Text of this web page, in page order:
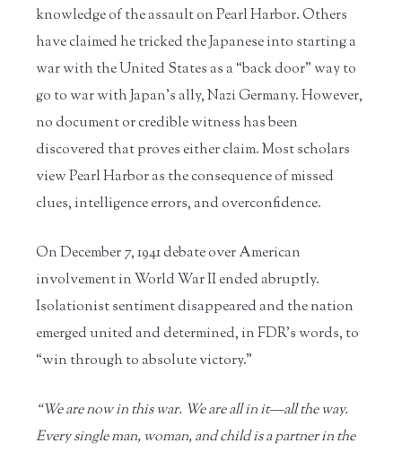
knowledge of the assault on Pearl Harbor. Others
have claimed he tricked the Japanese into starting a
war with the United States as a “back door” way to
go to war with Japan’s ally, Nazi Germany. However,
no document or credible witness has been
discovered that proves either claim. Most scholars
view Pearl Harbor as the consequence of missed
clues, intelligence errors, and overconfidence.
On December 7, 1941 debate over American
involvement in World War II ended abruptly.
Isolationist sentiment disappeared and the nation
emerged united and determined, in FDR’s words, to
“win through to absolute victory.”
“We are now in this war. We are all in it—all the way.
Every single man, woman, and child is a partner in the